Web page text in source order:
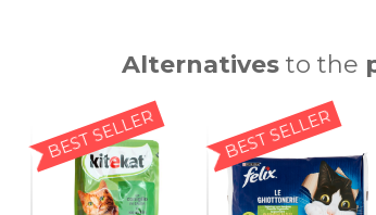
Alternatives to the
BEST SELLER BEST SELLER